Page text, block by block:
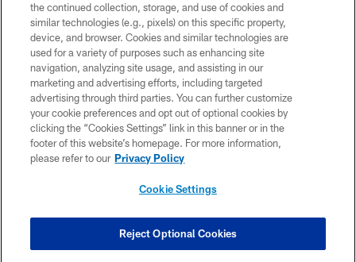
Copyright © 2026 Houston Texans. All rights reserved. No portion of
HoustonTexans.com may be duplicated, redistributed or manipulated in any
form. By accessing any information beyond this page, you agree to abide by
the HoustonTexans.com Privacy Policy, Code of Conduct, and Terms and
Conditions.
PRIVACY POLICY
ACCESSIBILITY
CONTACT US
COOKIE SETTINGS
the continued collection, storage, and use of cookies and
similar technologies (e.g., pixels) on this specific property,
device, and browser. Cookies and similar technologies are
used for a variety of purposes such as enhancing site
navigation, analyzing site usage, and assisting in our
marketing and advertising efforts, including targeted
advertising through third parties. You can further customize
your cookie preferences and opt out of optional cookies by
clicking the “Cookies Settings” link in this banner or in the
footer of this website’s homepage. For more information,
please refer to our Privacy Policy
Cookie Settings
Reject Optional Cookies